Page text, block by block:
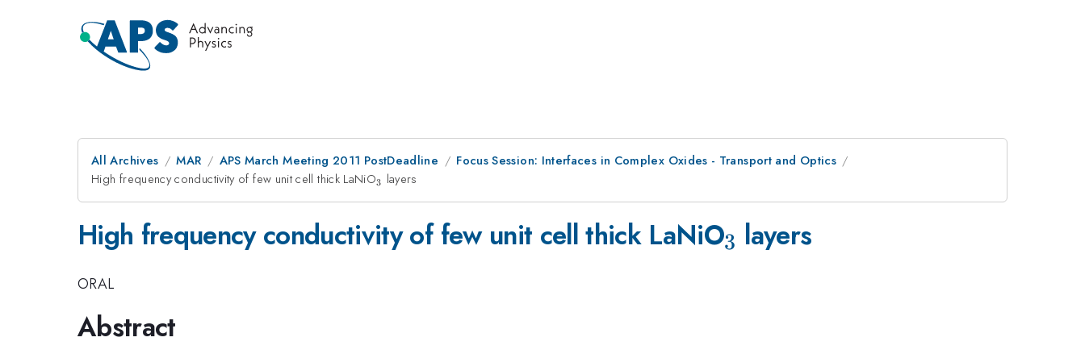
All Archives MAR APS March Meeting 2011 PostDeadline
Focus Session: Interfaces in Complex Oxides - Transport and Optics
High frequency conductivity of few unit cell thick LaNiO_{3}
3 layers
High frequency conductivity of few unit cell thick LaNiO_{3}
3 layers
ORAL
Abstract